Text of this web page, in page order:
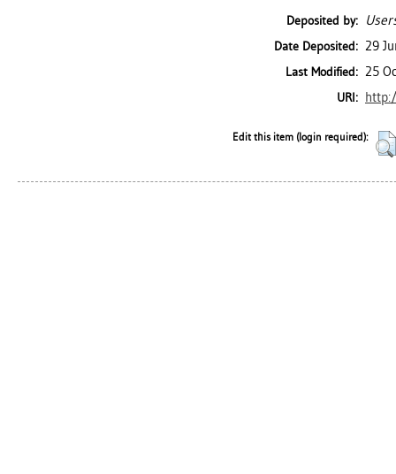
Deposited by:
Date Deposited: 29
Last Modified: 25
URI:
Edit this item (login required):